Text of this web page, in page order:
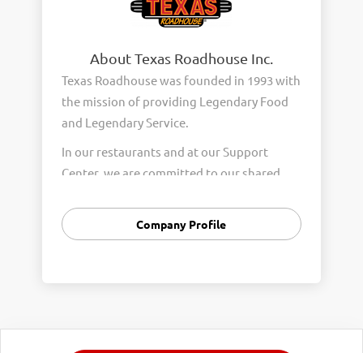
About Texas Roadhouse Inc.
Texas Roadhouse was founded in 1993 with
the mission of providing Legendary Food
and Legendary Service.
In our restaurants and at our Support
Center, we are committed to our shared
Integrity, and Fun with Purpose. These
Core Values form the foundation of who
We are steadfast in providing Legendary
Opportunity for our Roadies. Our company
Company Profile